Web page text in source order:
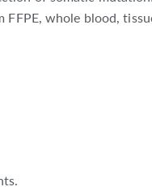
whole blood,